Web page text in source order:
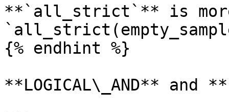
**`all_strict`** is
{% endhint %}
**LOGICAL\_AND** and